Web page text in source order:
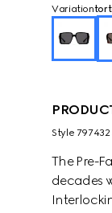
Variation
Style ‎797432
The Pre-
decades